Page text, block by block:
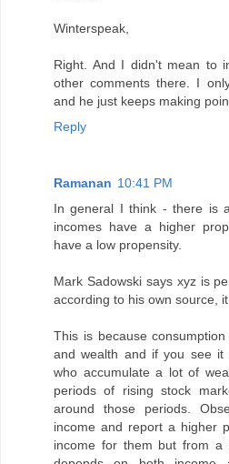
Winterspeak,
Right. And I didn't mean to
other comments there. I
and he just keeps making
Reply
Ramanan 10:41 PM
In general I think - there is
incomes have a higher
have a low propensity.
Mark Sadowski says xyz is
according to his own source, it
This is because
and wealth and if you see it
who accumulate a lot of
periods of rising stock
around those periods.
income and report a higher
income for them but from a